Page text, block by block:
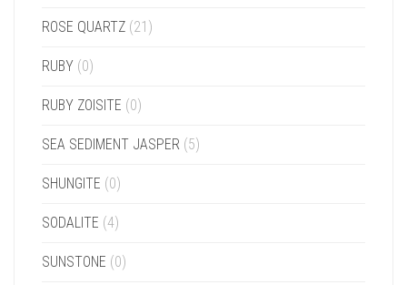
ROSE QUARTZ (21)
RUBY (0)
RUBY ZOISITE (0)
SEA SEDIMENT JASPER (5)
SHUNGITE (0)
SODALITE (4)
SUNSTONE (0)